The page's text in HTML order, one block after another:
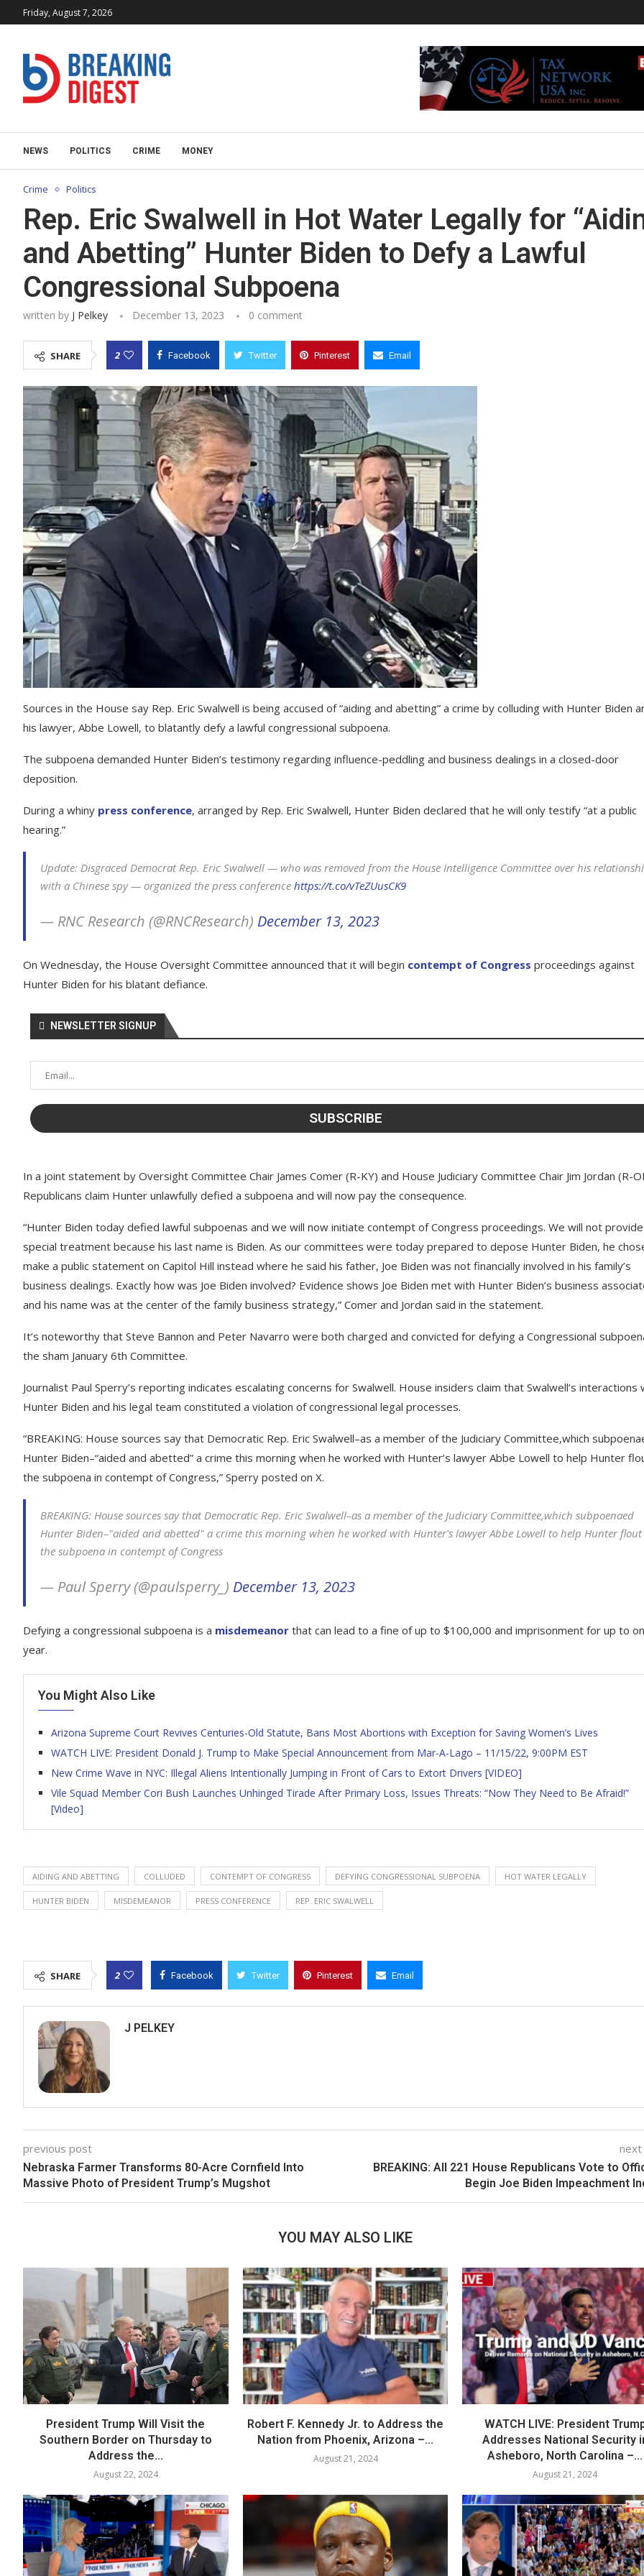
Friday, August 7, 2026
NEWS POLITICS CRIME MONEY
Crime Politics
Rep. Eric Swalwell in Hot Water Legally for
and Abetting” Hunter Biden to Defy a Lawful
Congressional Subpoena
written by J Pelkey December 13, 2023 0 comment
SHARE 2 Facebook Twitter Pinterest Email
Sources in the House say Rep. Eric Swalwell is being accused of “aiding and abetting” a crime by colluding with Hunter Biden
his lawyer, Abbe Lowell, to blatantly defy a lawful congressional subpoena.
The subpoena demanded Hunter Biden’s testimony regarding influence-peddling and business dealings in a closed-door
deposition.
During a whiny press conference, arranged by Rep. Eric Swalwell, Hunter Biden declared that he will only testify “at a public
hearing.”
Update: Disgraced Democrat Rep. Eric Swalwell — who was removed from the House Intelligence Committee over his
with a Chinese spy — organized the press conference https://t.co/vTeZUusCK9
— RNC Research (@RNCResearch) December 13, 2023
On Wednesday, the House Oversight Committee announced that it will begin contempt of Congress proceedings against
Hunter Biden for his blatant defiance.
NEWSLETTER SIGNUP
In a joint statement by Oversight Committee Chair James Comer (R-KY) and House Judiciary Committee Chair Jim Jordan (R-
Republicans claim Hunter unlawfully defied a subpoena and will now pay the consequence.
“Hunter Biden today defied lawful subpoenas and we will now initiate contempt of Congress proceedings. We will not provide
special treatment because his last name is Biden. As our committees were today prepared to depose Hunter Biden, he
make a public statement on Capitol Hill instead where he said his father, Joe Biden was not financially involved in his family’s
business dealings. Exactly how was Joe Biden involved? Evidence shows Joe Biden met with Hunter Biden’s business
and his name was at the center of the family business strategy,” Comer and Jordan said in the statement.
It’s noteworthy that Steve Bannon and Peter Navarro were both charged and convicted for defying a Congressional
the sham January 6th Committee.
Journalist Paul Sperry’s reporting indicates escalating concerns for Swalwell. House insiders claim that Swalwell’s interactions
Hunter Biden and his legal team constituted a violation of congressional legal processes.
“BREAKING: House sources say that Democratic Rep. Eric Swalwell–as a member of the Judiciary Committee,which
Hunter Biden–“aided and abetted” a crime this morning when he worked with Hunter’s lawyer Abbe Lowell to help Hunter
the subpoena in contempt of Congress,” Sperry posted on X.
BREAKING: House sources say that Democratic Rep. Eric Swalwell–as a member of the Judiciary Committee,which subpoenaed
Hunter Biden–"aided and abetted" a crime this morning when he worked with Hunter's lawyer Abbe Lowell to help Hunter flout
the subpoena in contempt of Congress
— Paul Sperry (@paulsperry_) December 13, 2023
Defying a congressional subpoena is a misdemeanor that can lead to a fine of up to $100,000 and imprisonment for up to
year.
You Might Also Like
Arizona Supreme Court Revives Centuries-Old Statute, Bans Most Abortions with Exception for Saving Women’s Lives
WATCH LIVE: President Donald J. Trump to Make Special Announcement from Mar-A-Lago – 11/15/22, 9:00PM EST
New Crime Wave in NYC: Illegal Aliens Intentionally Jumping in Front of Cars to Extort Drivers [VIDEO]
Vile Squad Member Cori Bush Launches Unhinged Tirade After Primary Loss, Issues Threats: “Now They Need to Be Afraid!”
[Video]
AIDING AND ABETTING COLLUDED CONTEMPT OF CONGRESS DEFYING CONGRESSIONAL SUBPOENA HOT WATER LEGALLY
HUNTER BIDEN MISDEMEANOR PRESS CONFERENCE REP. ERIC SWALWELL
SHARE 2 Facebook Twitter Pinterest Email
J PELKEY
previous post
Nebraska Farmer Transforms 80-Acre Cornfield Into
Massive Photo of President Trump’s Mugshot
BREAKING: All 221 House Republicans Vote to
Begin Joe Biden Impeachment
YOU MAY ALSO LIKE
President Trump Will Visit the
Southern Border on Thursday to
Address the...
August 22, 2024
Robert F. Kennedy Jr. to Address the
Nation from Phoenix, Arizona –...
August 21, 2024
WATCH LIVE: President
Addresses National Security
Asheboro, North Carolina –...
August 21, 2024